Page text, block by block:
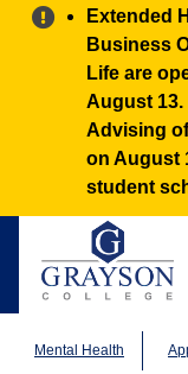
Alert:
Extended
Business
Life are
August 13.
Advising
on August
student
Mental Health